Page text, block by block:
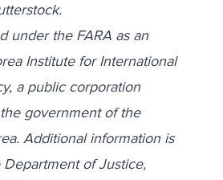
.
under the FARA as an
Institute for International
a public corporation
government of the
Additional information is
Department of Justice,